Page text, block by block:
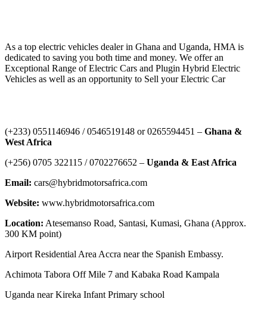
As a top electric vehicles dealer in Ghana and Uganda, HMA is
dedicated to saving you both time and money. We offer an
Exceptional Range of Electric Cars and Plugin Hybrid Electric
Vehicles as well as an opportunity to Sell your Electric Car
‪(+233) 0551146946‬ / 0546519148 or 0265594451 – Ghana &
West Africa
‪(+256) 0705 322115‬ / 0702276652 – Uganda & East Africa
Email: cars@hybridmotorsafrica.com
Website: www.hybridmotorsafrica.com
Location: Atesemanso Road, Santasi, Kumasi, Ghana (Approx.
300 KM point)
Airport Residential Area Accra near the Spanish Embassy.
Achimota Tabora Off Mile 7 and Kabaka Road Kampala
Uganda near Kireka Infant Primary school